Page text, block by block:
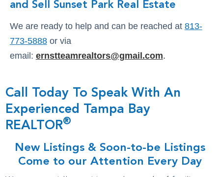
and Sell Sunset Park Real Estate
We are ready to help and can be reached at 813-
773-5888or via
email: ernstteamrealtors@gmail.com.
Call Today To Speak With An
Experienced Tampa Bay
REALTOR®
New Listings & Soon-to-be Listings
Come to our Attention Every Day